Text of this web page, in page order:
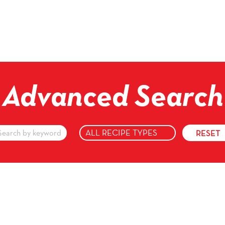
Advanced Search